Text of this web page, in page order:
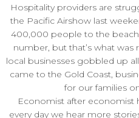
Hospitality providers are
the Pacific Airshow last
400,000 people to the beach
number, but that’s what was
local businesses gobbled up
came to the Gold Coast,
for our families
Economist after economist
every day we hear more